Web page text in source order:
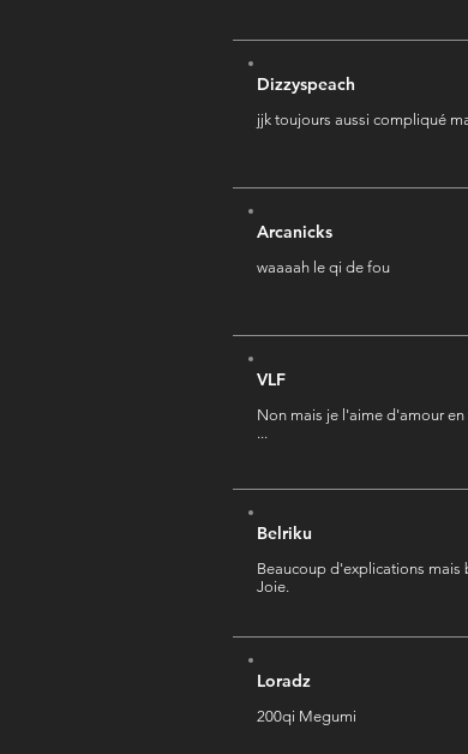
Dizzyspeach
jjk toujours aussi compliqué
Arcanicks
waaaah le qi de fou
VLF
Non mais je l'aime d'amour
...
Belriku
Beaucoup d'explications mais
Joie.
Loradz
200qi Megumi